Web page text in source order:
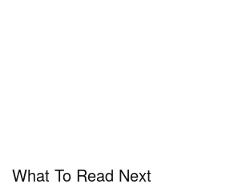
What To Read Next